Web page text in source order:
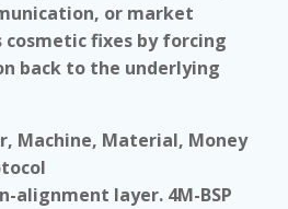
or market
fixes by forcing
back to the underlying
Machine, Material, Money
alignment layer. 4M-BSP